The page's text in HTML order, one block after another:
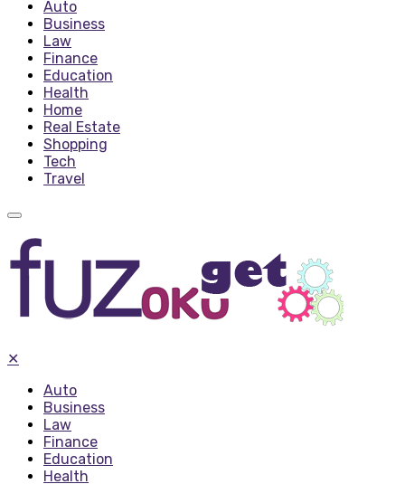
Auto
Business
Law
Finance
Education
Health
Home
Real Estate
Shopping
Tech
Travel
✕
Auto
Business
Law
Finance
Education
Health